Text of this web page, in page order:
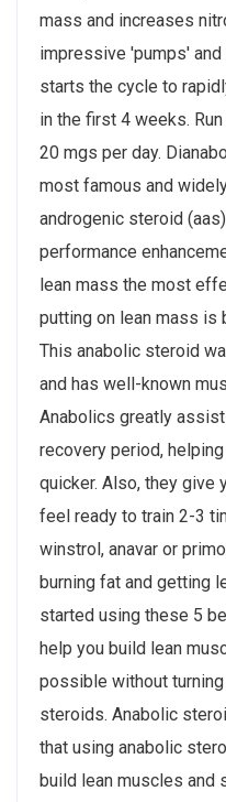
mass and increases
impressive 'pumps'
starts the cycle to
in the first 4 weeks.
20 mgs per day.
most famous and
androgenic steroid
performance
lean mass the most
putting on lean mass is
This anabolic steroid
and has well-known
Anabolics greatly
recovery period,
quicker. Also, they give
feel ready to train 2-3
winstrol, anavar or
burning fat and getting
started using these 5
help you build lean
possible without
steroids. Anabolic
that using anabolic
build lean muscles and